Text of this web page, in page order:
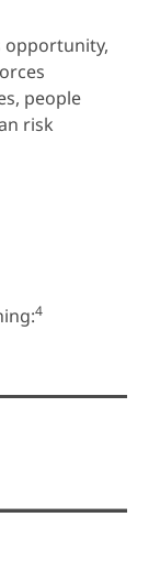
opportunity,
people
risk
4